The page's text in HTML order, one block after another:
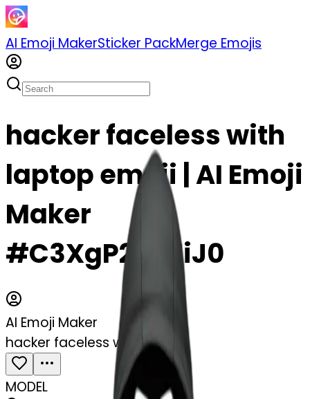
AI Emoji MakerSticker PackMerge Emojis
hacker faceless with
laptop emoji | AI Emoji
Maker
#C3XgP26nZiJ0
AI Emoji Maker
hacker faceless with laptop
MODEL